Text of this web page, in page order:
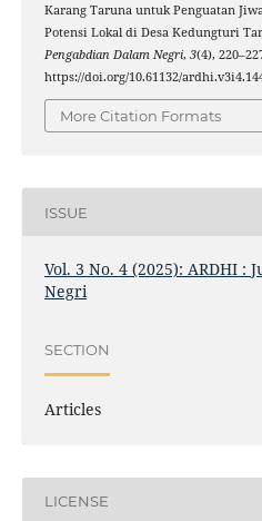
Karang Taruna untuk Penguatan
Potensi Lokal di Desa Kedungturi
Pengabdian Dalam Negri, 3(4),
https://doi.org/10.61132/
More Citation Formats
ISSUE
Vol. 3 No. 4 (2025): ARDHI :
Negri
SECTION
Articles
LICENSE